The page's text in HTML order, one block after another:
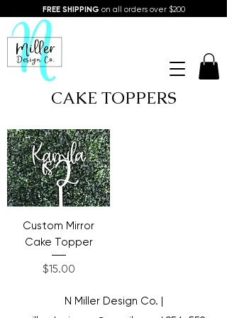
FREE SHIPPING on all orders over $200
CAKE TOPPERS
Custom Mirror
Cake Topper
Price
$15.00
N Miller Design Co. |